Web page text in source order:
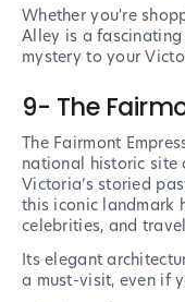
Whether you're
Alley is a
mystery to your
9- The
The Fairmont
national historic site
Victoria’s storied
this iconic landmark
celebrities, and
Its elegant
a must-visit, even if